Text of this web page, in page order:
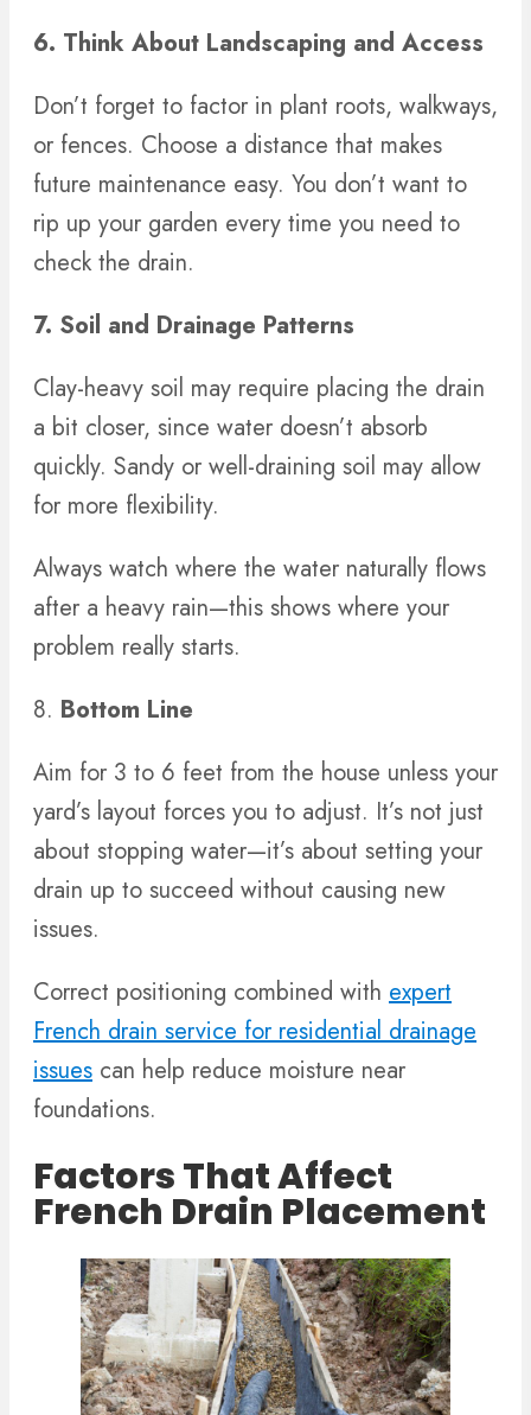
6. Think About Landscaping and Access
Don’t forget to factor in plant roots, walkways,
or fences. Choose a distance that makes
future maintenance easy. You don’t want to
rip up your garden every time you need to
check the drain.
7. Soil and Drainage Patterns
Clay-heavy soil may require placing the drain
a bit closer, since water doesn’t absorb
quickly. Sandy or well-draining soil may allow
for more flexibility.
Always watch where the water naturally flows
after a heavy rain—this shows where your
problem really starts.
8. Bottom Line
Aim for 3 to 6 feet from the house unless your
yard’s layout forces you to adjust. It’s not just
about stopping water—it’s about setting your
drain up to succeed without causing new
issues.
Correct positioning combined with expert
French drain service for residential drainage
issues can help reduce moisture near
foundations.
Factors That Affect
French Drain Placement